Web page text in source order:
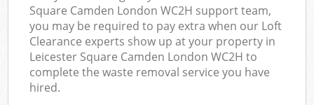
Square Camden London WC2H support team,
you may be required to pay extra when our Loft
Clearance experts show up at your property in
Leicester Square Camden London WC2H to
complete the waste removal service you have
hired.